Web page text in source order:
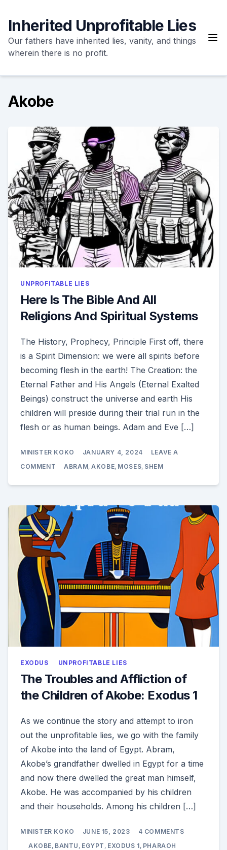
content
Inherited Unprofitable Lies
Our fathers have inherited lies, vanity, and things
wherein there is no profit.
Akobe
UNPROFITABLE LIES
Here Is The Bible And All
Religions And Spiritual Systems
The History, Prophecy, Principle First off, there
is a Spirit Dimension: we were all spirits before
becoming flesh in the earth! The Creation: the
Eternal Father and His Angels (Eternal Exalted
Beings) construct the universe and earth His
children will preside during their trial run in the
flesh or as human beings. Adam and Eve […]
MINISTER KOKO JANUARY 4, 2024
LEAVE A
COMMENT HERE
THE
RELIGIONS
AND
SPIRITUAL
SYSTEMS
ABRAM,AKOBE, MOSES, SHEM
EXODUS UNPROFITABLE LIES
The Troubles and Affliction of
the Children of Akobe: Exodus 1
As we continue the story and attempt to iron
out the unprofitable lies, we go with the family
of Akobe into the land of Egypt. Abram,
Akobe’s grandfather dwelled in Egypt for a time
and now there dwelled the great man himself,
Akobe. He was accompanied by his children
and their households. Among his children […]
MINISTER KOKO JUNE 15, 2023 4 COMMENTSTHE
AKOBE, BANTU , EGYPT , EXODUS 1, PHARAOH